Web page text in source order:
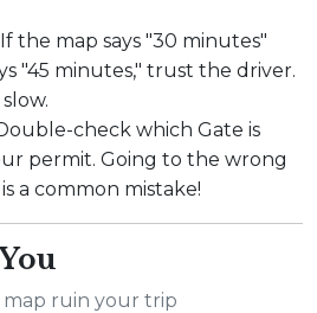
the map says "30 minutes"
"45 minutes," trust the driver.
check which Gate is
permit. Going to the wrong
a common mistake!
ruin your trip